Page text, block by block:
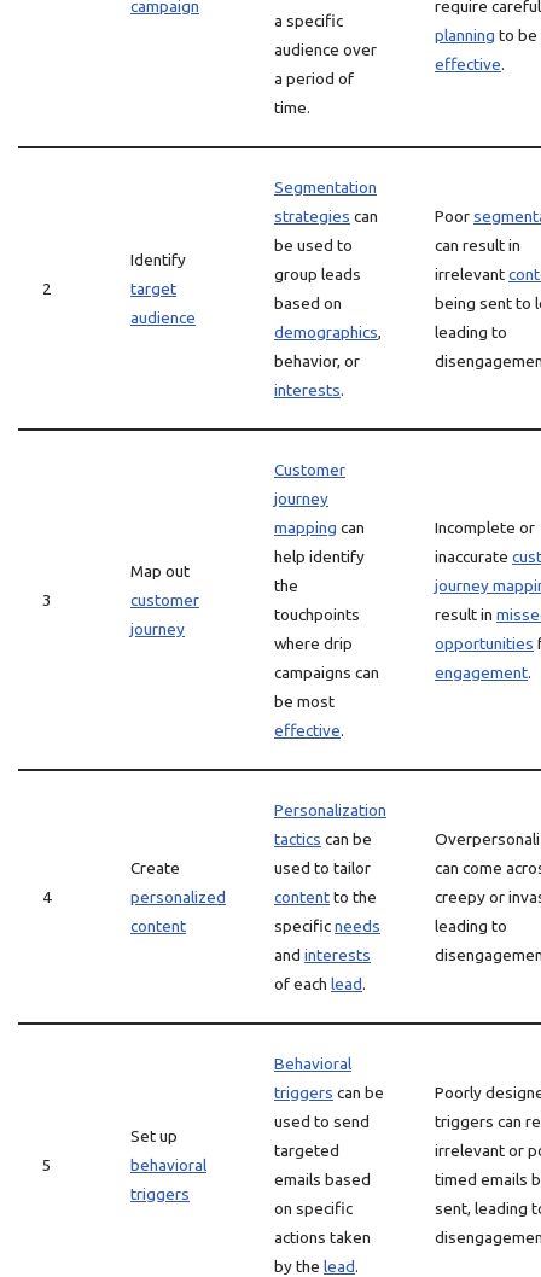
campaign
a specific
audience over
a period of
time.
require careful
planning to be
effective.
2
Identify
target
audience
Segmentation
strategies can
be used to
group leads
based on
demographics,
behavior, or
interests.
Poor
can result in
irrelevant
being sent to
leading to
3
Map out
customer
journey
Customer
journey
mapping can
help identify
the
touchpoints
where drip
campaigns can
be most
effective.
Incomplete or
inaccurate
journey
result in
opportunities
engagement.
4
Create
personalized
content
Personalization
tactics can be
used to tailor
contentto the
specificneeds
and interests
of each lead.
can come
creepy or
leading to
5
Set up
behavioral
triggers
Behavioral
triggers can be
used to send
targeted
emails based
on specific
actions taken
by the lead.
Poorly
triggers can
irrelevant or
timed emails
sent, leading